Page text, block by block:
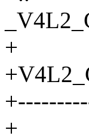
+
+